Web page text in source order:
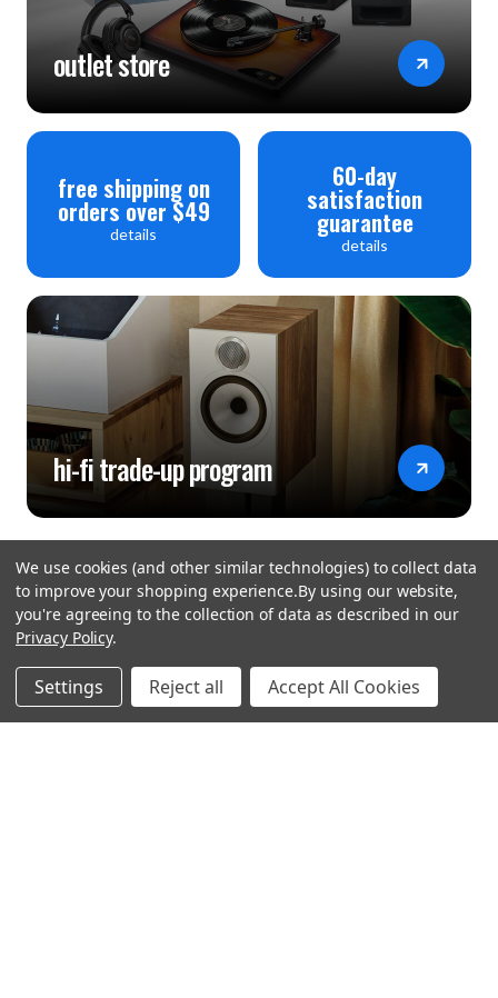
outlet store
free shipping on
orders over $49
details
60-day
satisfaction
guarantee
details
hi-fi trade-up program
hear the
difference
We use cookies (and other similar technologies) to collect data
to improve your shopping experience.By using our website,
you're agreeing to the collection of data as described in our
Privacy Policy.
Settings Reject all Accept All Cookies